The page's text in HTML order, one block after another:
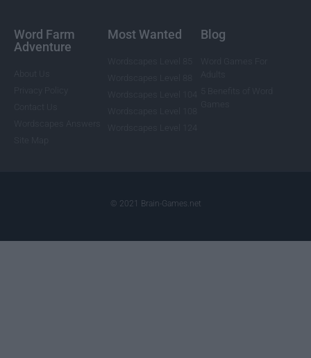
Word Farm
Adventure
Most Wanted Blog
© 2021 Brain-Games.net